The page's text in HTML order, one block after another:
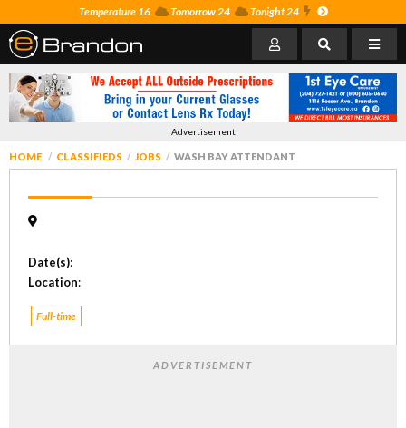
Temperature 16 Tomorrow 24 Tonight 24
Advertisement
HOME CLASSIFIEDS JOBS WASH BAY ATTENDANT
Date(s):
Location:
Full-time
ADVERTISEMENT